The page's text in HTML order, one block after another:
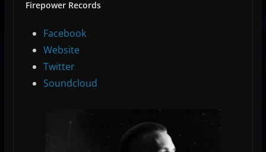
Firepower Records
Facebook
Website
Twitter
Soundcloud